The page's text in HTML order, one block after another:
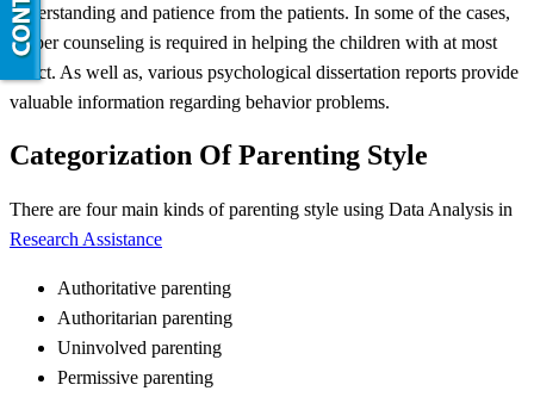
understanding and patience from the patients. In some of the cases,
proper counseling is required in helping the children with at most
effect. As well as, various psychological dissertation reports provide
valuable information regarding behavior problems.
Categorization Of Parenting Style
There are four main kinds of parenting style using Data Analysis in
Research Assistance
Authoritative parenting
Authoritarian parenting
Uninvolved parenting
Permissive parenting